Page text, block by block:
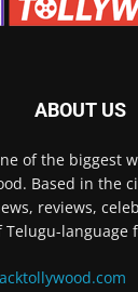
ABOUT US
of the biggest
Based in the
reviews,
Telugu-